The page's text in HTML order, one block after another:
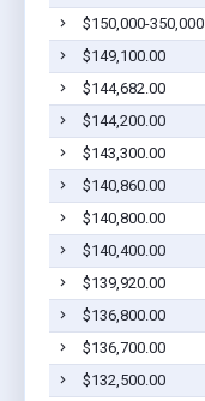
$150,000-350,000
$149,100.00
$144,682.00
$144,200.00
$143,300.00
$140,860.00
$140,800.00
$140,400.00
$139,920.00
$136,800.00
$136,700.00
$132,500.00